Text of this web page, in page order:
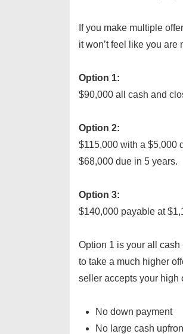
If you make multiple
it won’t feel like you
Option 1:
$90,000 all cash and
Option 2:
$115,000 with a $5,000
$68,000 due in 5 years.
Option 3:
$140,000 payable at
Option 1 is your all
to take a much higher
seller accepts your high
No down payment
No large cash